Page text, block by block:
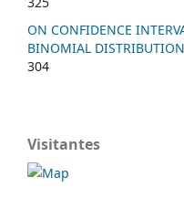
ON CONFIDENCE
BINOMIAL DISTRIBUTION
304
Visitantes